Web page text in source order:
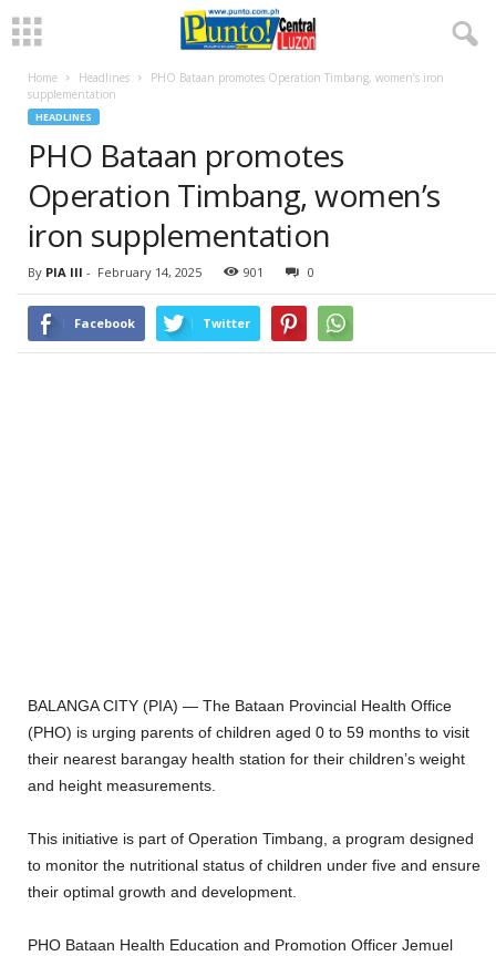
Home Headlines
PHO Bataan promotes Operation Timbang, women’s iron
supplementation
HEADLINES
PHO Bataan promotes
Operation Timbang, women’s
iron supplementation
By PIA III - February 14, 2025 901 0
Facebook Twitter
BALANGA CITY (PIA) — The Bataan Provincial Health Office
(PHO) is urging parents of children aged 0 to 59 months to visit
their nearest barangay health station for their children’s weight
and height measurements.
This initiative is part of Operation Timbang, a program designed
to monitor the nutritional status of children under five and ensure
their optimal growth and development.
PHO Bataan Health Education and Promotion Officer Jemuel